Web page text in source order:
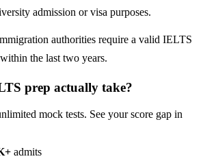
admission or visa purposes.
authorities require a valid IELTS
the last two years.
prep actually take?
mock tests. See your score gap in
admits